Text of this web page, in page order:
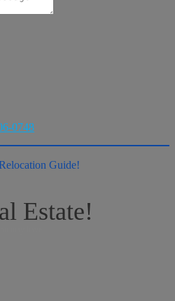
0748
Guide!
Estate!